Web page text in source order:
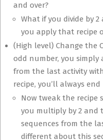
and over?
What if you divide by
you apply that recipe
(High level) Change the
odd number, you simply
from the last activity
recipe, you’ll always
Now tweak the recipe
you multiply by 2 and
sequences from the
different about this